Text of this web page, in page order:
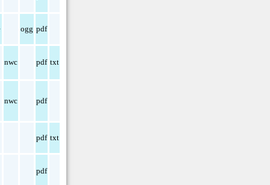
ogg pdf
nwc pdf txt
nwc pdf
pdf txt
pdf